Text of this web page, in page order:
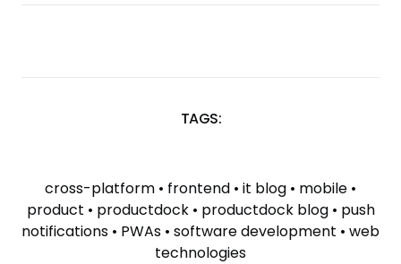
TAGS:
TAGS
cross-platform • frontend • it blog • mobile •
product • productdock• productdock blog• push
notifications • PWAs • software development • web
technologies